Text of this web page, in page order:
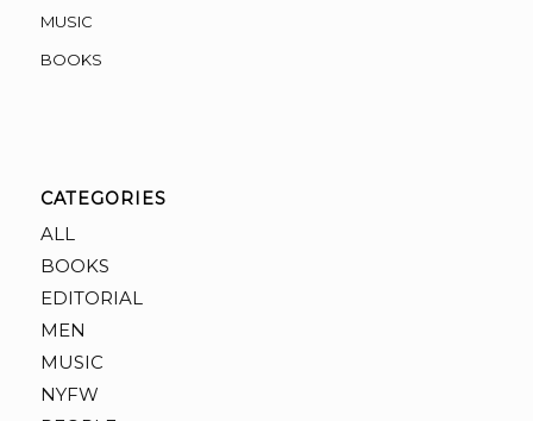
MUSIC
BOOKS
CATEGORIES
ALL
BOOKS
EDITORIAL
MEN
MUSIC
NYFW